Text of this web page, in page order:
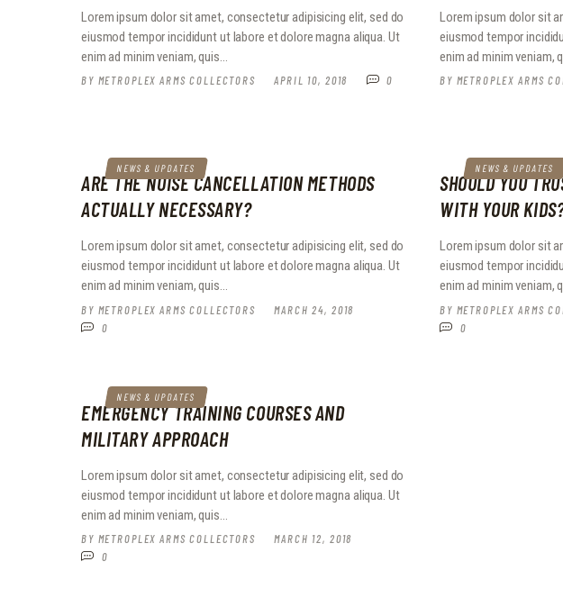
Lorem ipsum dolor sit amet, consectetur adipisicing elit, sed do
eiusmod tempor incididunt ut labore et dolore magna aliqua. Ut
enim ad minim veniam, quis…
BY METROPLEX ARMS COLLECTORS APRIL 10, 2018 0
Lorem ipsum dolor sit
eiusmod tempor
enim ad minim veniam,
BY METROPLEX ARMS
NEWS & UPDATES
ARE THE NOISE CANCELLATION METHODS
ACTUALLY NECESSARY?
Lorem ipsum dolor sit amet, consectetur adipisicing elit, sed do
eiusmod tempor incididunt ut labore et dolore magna aliqua. Ut
enim ad minim veniam, quis…
BY METROPLEX ARMS COLLECTORS
MARCH 24, 2018
0
NEWS & UPDATES
SHOULD YOU
WITH YOUR
Lorem ipsum dolor sit
eiusmod tempor
enim ad minim veniam,
BY METROPLEX ARMS
0
NEWS & UPDATES
EMERGENCY TRAINING COURSES AND
MILITARY APPROACH
Lorem ipsum dolor sit amet, consectetur adipisicing elit, sed do
eiusmod tempor incididunt ut labore et dolore magna aliqua. Ut
enim ad minim veniam, quis…
BY METROPLEX ARMS COLLECTORS
MARCH 12, 2018
0